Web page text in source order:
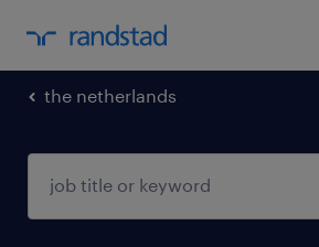
the netherlands